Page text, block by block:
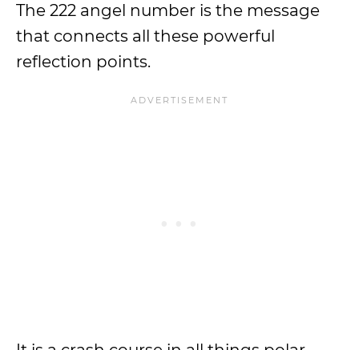
The 222 angel number is the message
that connects all these powerful
reflection points.